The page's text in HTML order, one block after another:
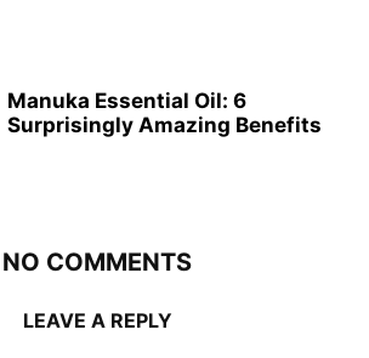
Manuka Essential Oil: 6
Surprisingly Amazing Benefits
NO COMMENTS
LEAVE A REPLY